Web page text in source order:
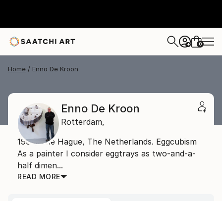
+ 0
Home Enno De Kroon
Enno De Kroon
Rotterdam,
1962, The Hague, The Netherlands. Eggcubism
As a painter I consider eggtrays as two-and-a-
half dimen...
READ MORE